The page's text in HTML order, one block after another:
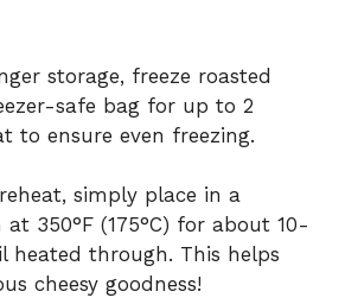
storage, freeze roasted
safe bag for up to 2
to ensure even freezing.
simply place in a
at 350°F (175°C) for about 10-
heated through. This helps
cheesy goodness!